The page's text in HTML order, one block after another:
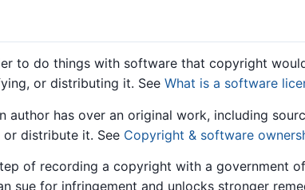
to do things with software that copyright
or distributing it. See What is a software
has over an original work, including
distribute it. See Copyright & software
of recording a copyright with a government
sue for infringement and unlocks stronger